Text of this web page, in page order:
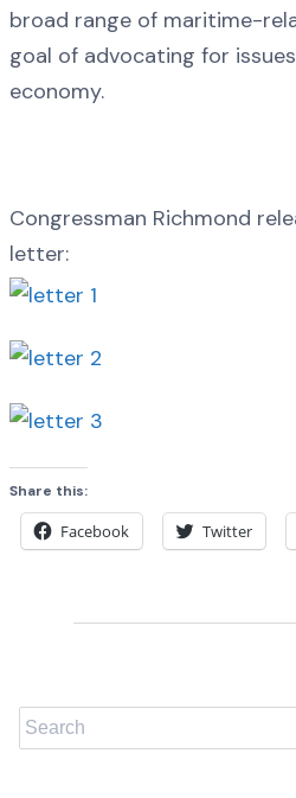
broad range of maritime-
goal of advocating for
economy.
Congressman Richmond
letter:
Share this:
Facebook Twitter
Search